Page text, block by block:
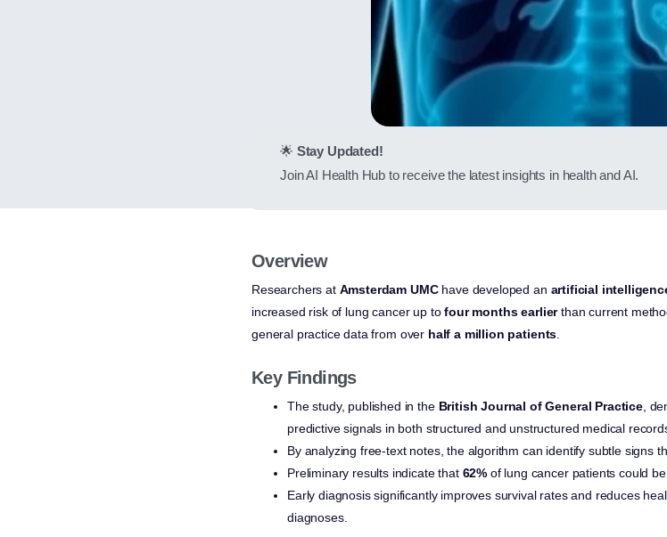
🌟 Stay Updated!
Join AI Health Hub to receive the latest insights in health and AI.
Overview
Researchers at Amsterdam UMChave developed an artificial
increased risk of lung cancer up tofour months earlierthan current
general practice data from over half a million patients.
Key Findings
The study, published in the British Journal of General Practice,
predictive signals in both structured and unstructured medical
By analyzing free-text notes, the algorithm can identify subtle signs
Preliminary results indicate that 62% of lung cancer patients could
Early diagnosis significantly improves survival rates and reduces
diagnoses.